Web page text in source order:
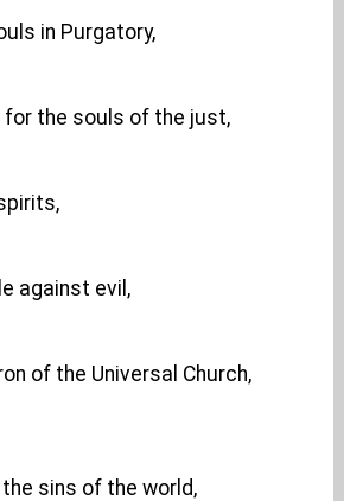
in Purgatory,
for the souls of the just,
against evil,
of the Universal Church,
sins of the world,